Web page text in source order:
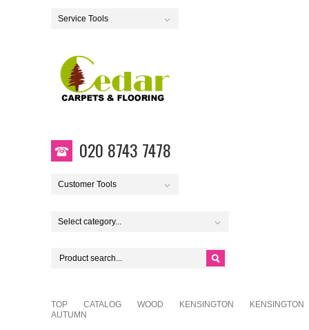
Service Tools
020 8743 7478
Customer Tools
Select category...
TOP CATALOG WOOD KENSINGTON
KENSINGTON
AUTUMN